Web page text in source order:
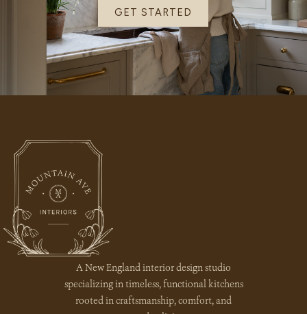
GET STARTED
A New England interior design studio
specializing in timeless, functional kitchens
rooted in craftsmanship, comfort, and